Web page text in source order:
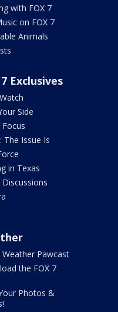
with FOX 7
on FOX 7
Animals
7 Exclusives
Side
Focus
The Issue Is
in Texas
Discussions
Weather Pawcast
the FOX 7
Photos &